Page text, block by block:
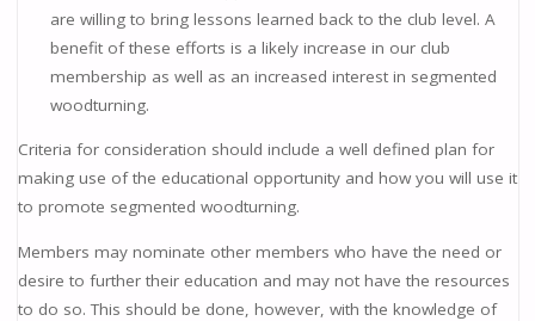
are willing to bring lessons learned back to the club level. A
benefit of these efforts is a likely increase in our club
membership as well as an increased interest in segmented
woodturning.
Criteria for consideration should include a well defined plan for
making use of the educational opportunity and how you will use it
to promote segmented woodturning.
Members may nominate other members who have the need or
desire to further their education and may not have the resources
to do so. This should be done, however, with the knowledge of